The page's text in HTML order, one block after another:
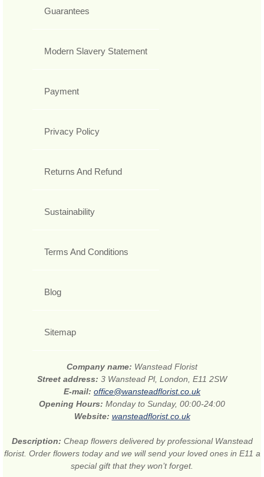
Guarantees
Modern Slavery Statement
Payment
Privacy Policy
Returns And Refund
Sustainability
Terms And Conditions
Blog
Sitemap
Company name: Wanstead Florist
Street address: 3 Wanstead Pl, London, E11 2SW
E-mail: office@wansteadflorist.co.uk
Opening Hours: Monday to Sunday, 00:00-24:00
Website: wansteadflorist.co.uk
Description: Cheap flowers delivered by professional Wanstead
florist. Order flowers today and we will send your loved ones in E11 a
special gift that they won’t forget.